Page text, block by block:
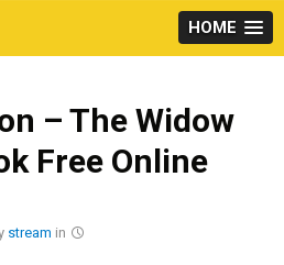
HOME
– The Widow
Free Online
stream in